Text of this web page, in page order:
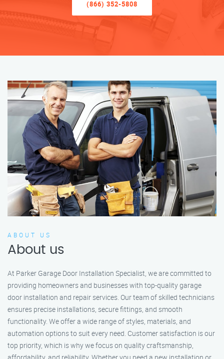
(866) 352-5808
ABOUT US
About us
At Parker Garage Door Installation Specialist, we are committed to
providing homeowners and businesses with top-quality garage
door installation and repair services. Our team of skilled technicians
ensures precise installations, secure fittings, and smooth
functionality. We offer a wide range of styles, materials, and
automation options to suit every need. Customer satisfaction is our
top priority, which is why we focus on quality craftsmanship,